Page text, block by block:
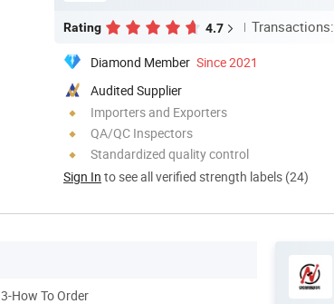
Rating 4.7 Transactions:
Diamond Member Since 2021
Audited Supplier
Importers and Exporters
QA/QC Inspectors
Standardized quality control
Sign In to see all verified strength labels (24)
3-How To Order